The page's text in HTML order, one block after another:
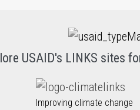
USAID's LINKS sites
Improving climate change